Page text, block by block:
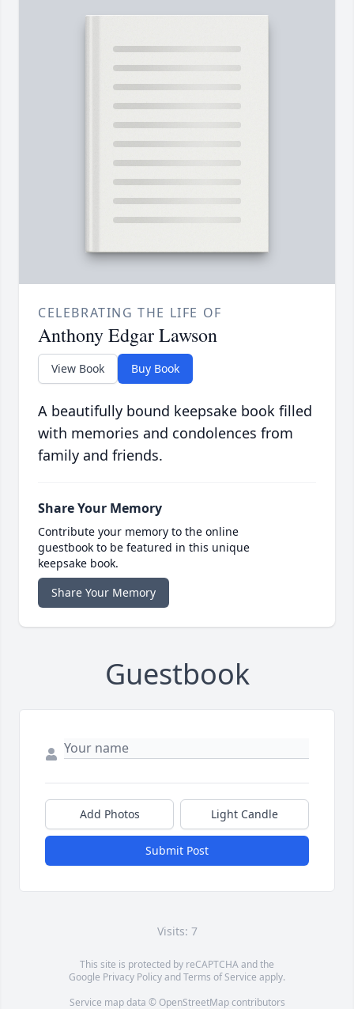
CELEBRATING THE LIFE OF
Anthony Edgar Lawson
View Book Buy Book
A beautifully bound keepsake book filled
with memories and condolences from
family and friends.
Share Your Memory
Contribute your memory to the online
guestbook to be featured in this unique
keepsake book.
Share Your Memory
Guestbook
Add Photos Light Candle
Submit Post
Visits: 7
This site is protected by reCAPTCHA and the
Google Privacy PolicyandTerms of Service apply.
Service map data © OpenStreetMapcontributors